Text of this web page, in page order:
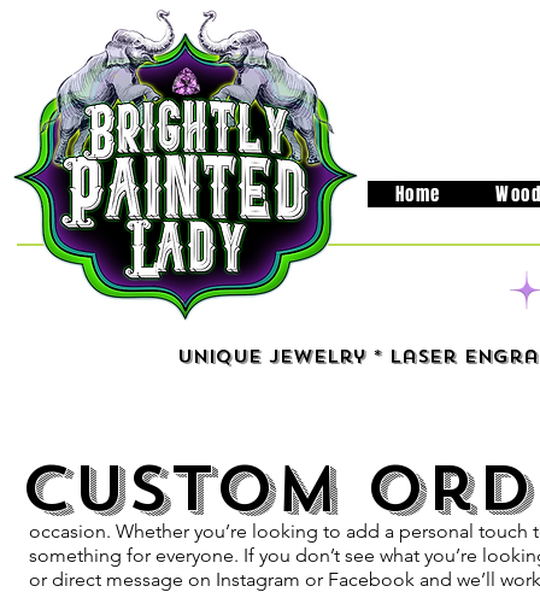
Home
Unique Jewelry * Laser
Custom
At our emporium, we
perfect gift can be a
wide range of
occasion. Whether you’re looking to add a personal
something for everyone. If you don’t see what you’re
or direct message on Instagram or Facebook and we’ll